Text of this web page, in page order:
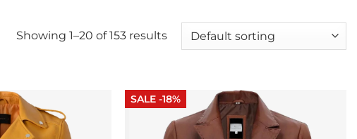
Showing 1–20 of 153 results
SALE -18%